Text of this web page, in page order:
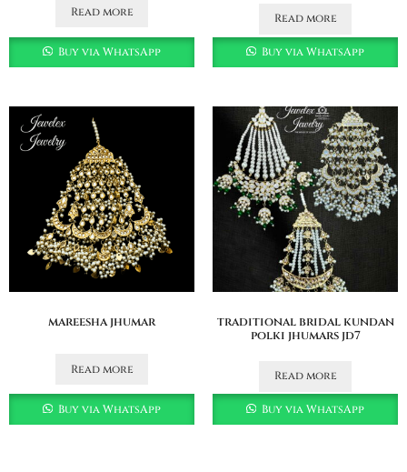
Read more
Buy via WhatsApp
Read more
Buy via WhatsApp
mareesha jhumar
Read more
Buy via WhatsApp
traditional bridal kundan
polki jhumars jd7
Read more
Buy via WhatsApp